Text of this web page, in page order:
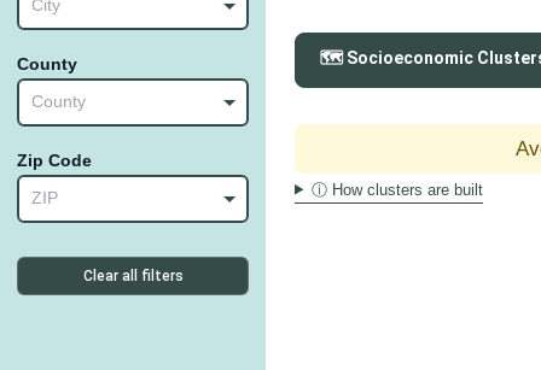
City
County
County
Zip Code
ZIP
Clear all filters
🗺️ Socioeconomic
ⓘ How clusters are built